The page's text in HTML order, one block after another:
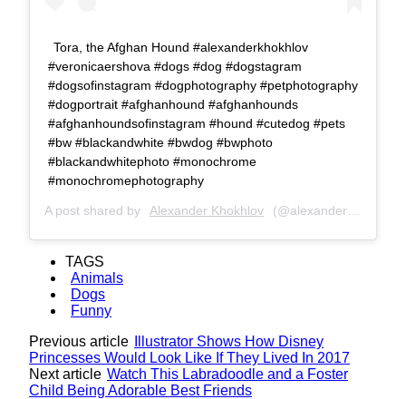
Tora, the Afghan Hound #alexanderkhokhlov
#veronicaershova #dogs #dog #dogstagram
#dogsofinstagram #dogphotography #petphotography
#dogportrait #afghanhound #afghanhounds
#afghanhoundsofinstagram #hound #cutedog #pets
#bw #blackandwhite #bwdog #bwphoto
#blackandwhitephoto #monochrome
#monochromephotography
A post shared by Alexander Khokhlov (@alexanderkhokhlovcom) on
TAGS
Animals
Dogs
Funny
Previous article
Illustrator Shows How Disney
Princesses Would Look Like If They Lived In 2017
Next article Watch This Labradoodle and a Foster
Child Being Adorable Best Friends